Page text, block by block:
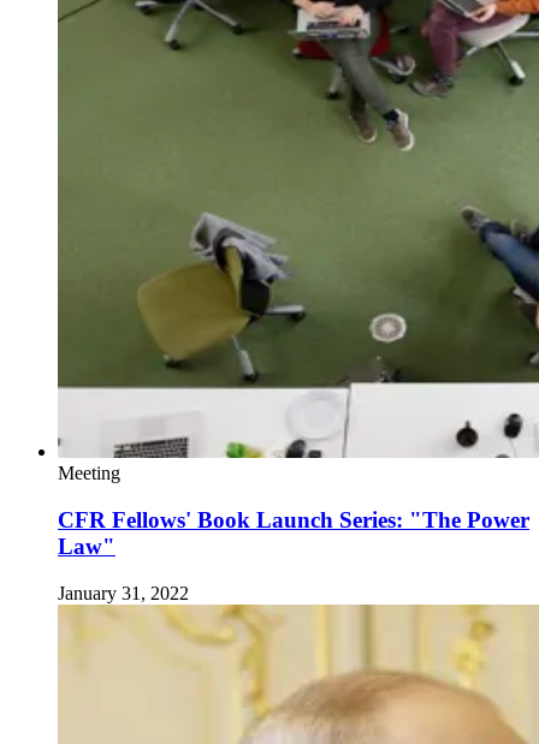
Meeting
CFR Fellows' Book Launch Series: "The Power
Law"
January 31, 2022